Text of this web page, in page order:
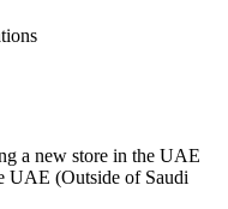
a new store in the UAE
UAE (Outside of Saudi